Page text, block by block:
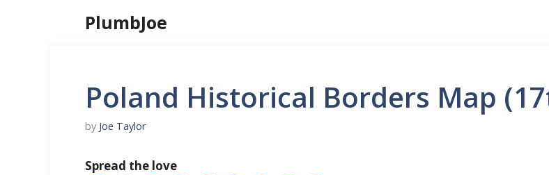
PlumbJoe
Poland Historical Borders Map
by Joe Taylor
Spread the love